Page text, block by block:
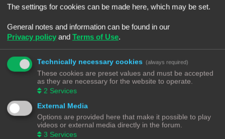
Akman
AmorphousPlastic
anciano
Andries
Artux007
The settings for cookies can be made here, which may be set.
General notes and information can be found in our
Privacy policy and Terms of Use.
Technically necessary cookies (always required)
These cookies are preset values and must be accepted
as they are necessary for the website to operate.
2 Services
External Media
Options are provided here that make it possible to play
videos or external media directly in the forum.
3 Services